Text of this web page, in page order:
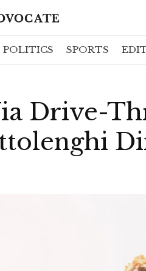
POLITICS SPORTS
Drive-